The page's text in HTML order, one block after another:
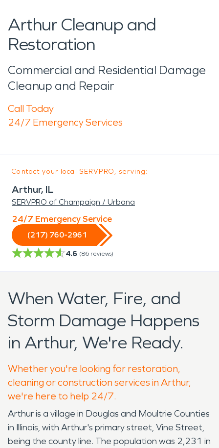
Arthur Cleanup and
Restoration
Commercial and Residential Damage
Cleanup and Repair
Call Today
24/7 Emergency Services
Contact your local SERVPRO, serving:
Arthur, IL
SERVPRO of Champaign / Urbana
24/7 Emergency Service
(217) 760-2961
4.6 (86 reviews)
When Water, Fire, and
Storm Damage Happens
in Arthur, We're Ready.
Whether you're looking for restoration,
cleaning or construction services in Arthur,
we're here to help 24/7.
Arthur is a village in Douglas and Moultrie Counties
in Illinois, with Arthur's primary street, Vine Street,
being the county line. The population was 2,231 in